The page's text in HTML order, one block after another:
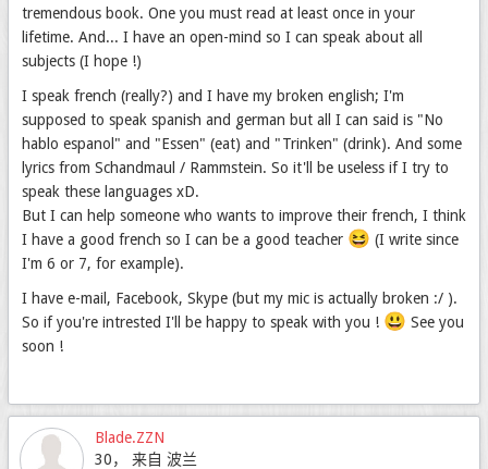
tremendous book. One you must read at least once in your
lifetime. And... I have an open-mind so I can speak about all
subjects (I hope !)
I speak french (really?) and I have my broken english; I'm
supposed to speak spanish and german but all I can said is "No
hablo espanol" and "Essen" (eat) and "Trinken" (drink). And some
lyrics from Schandmaul / Rammstein. So it'll be useless if I try to
speak these languages xD.
But I can help someone who wants to improve their french, I think
I have a good french so I can be a good teacher 😆 (I write since
I'm 6 or 7, for example).
I have e-mail, Facebook, Skype (but my mic is actually broken :/ ).
So if you're intrested I'll be happy to speak with you ! 😃 See you
soon !
Blade.ZZN
30， 来自 波兰